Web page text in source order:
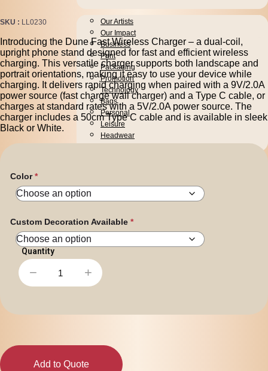
Pens
Drinkware
Business
Print
Packaging
Promotion
Technology
Bags
Personal
Leisure
Headwear
Our Artists
Our Impact
SKU LL0230
Introducing the Dune Fast Wireless Charger – a dual-coil,
upright phone stand designed for fast and efficient wireless
charging. This versatile charger supports both landscape and
portrait orientations, making it easy to use your device while
charging. It delivers rapid charging when paired with a 9V/2.0A
power source (fast charge wall charger) and a Type C cable, or
charges at standard rates with a 5V/2.0A power source. The
charger includes a 50cm Type C cable and is available in sleek
Black or White.
Color
Custom Decoration Available
Fast
− +
Add to Quote